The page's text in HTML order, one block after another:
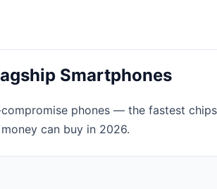
Smartphones
phones — the fastest
can buy in 2026.